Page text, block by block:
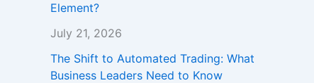
Element?
July 21, 2026
The Shift to Automated Trading: What
Business Leaders Need to Know